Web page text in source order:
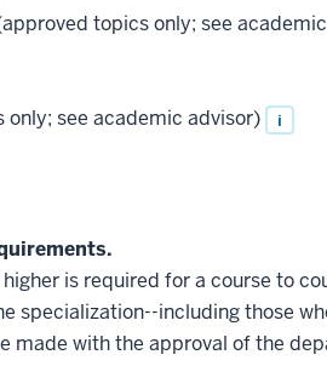
topics only; see
see academic advisor) i
is required for a course to
specialization--including those
made with the approval of the